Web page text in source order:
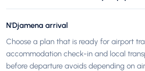
N'Djamena arrival
Choose a plan that is ready for airport
accommodation check-in and local
before departure avoids depending on